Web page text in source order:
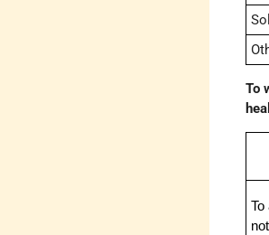
To
To